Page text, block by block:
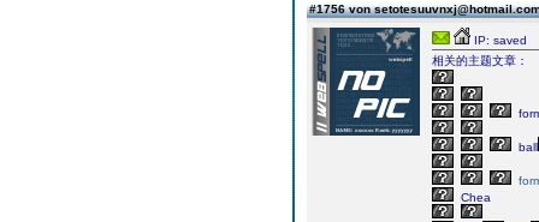
#1756 von
IP: saved
相关的主题文章：
ball
Chea